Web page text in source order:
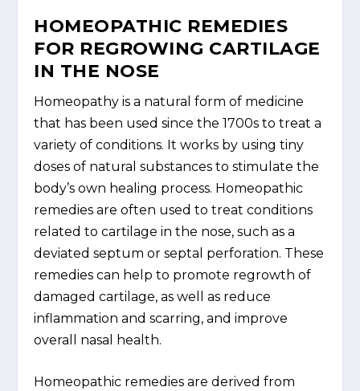
HOMEOPATHIC REMEDIES
FOR REGROWING CARTILAGE
IN THE NOSE
Homeopathy is a natural form of medicine
that has been used since the 1700s to treat a
variety of conditions. It works by using tiny
doses of natural substances to stimulate the
body’s own healing process. Homeopathic
remedies are often used to treat conditions
related to cartilage in the nose, such as a
deviated septum or septal perforation. These
remedies can help to promote regrowth of
damaged cartilage, as well as reduce
inflammation and scarring, and improve
overall nasal health.
Homeopathic remedies are derived from